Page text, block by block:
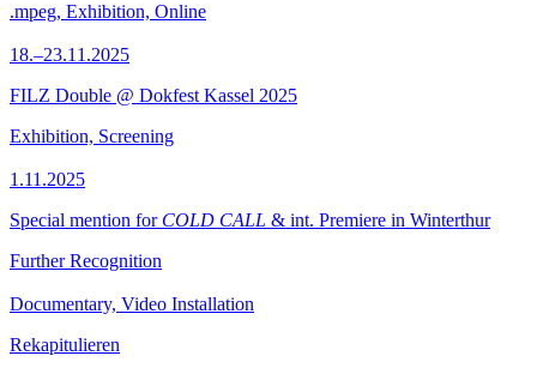
.mpeg, Exhibition, Online
18.–23.11.2025
FILZ Double @ Dokfest Kassel 2025
Exhibition, Screening
1.11.2025
Special mention for COLD CALL & int. Premiere in Winterthur
Further Recognition
Documentary, Video Installation
Rekapitulieren